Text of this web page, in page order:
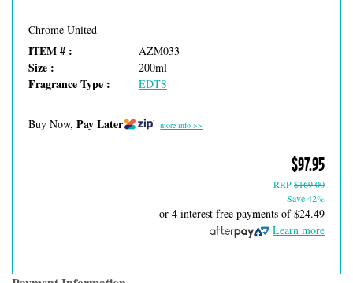
Chrome United
ITEM # : AZM033
Size : 200ml
Fragrance Type : EDTS
Buy Now, Pay Later more info >>
$97.95
RRP$169.00
Save 42%
or 4 interest free payments of$24.49
Learn more